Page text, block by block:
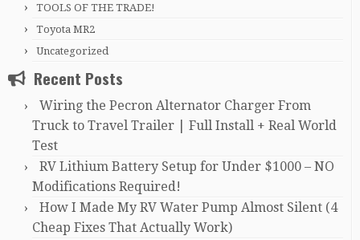
TOOLS OF THE TRADE!
Toyota MR2
Uncategorized
Recent Posts
Wiring the Pecron Alternator Charger From
Truck to Travel Trailer | Full Install + Real World
Test
RV Lithium Battery Setup for Under $1000 – NO
Modifications Required!
How I Made My RV Water Pump Almost Silent (4
Cheap Fixes That Actually Work)